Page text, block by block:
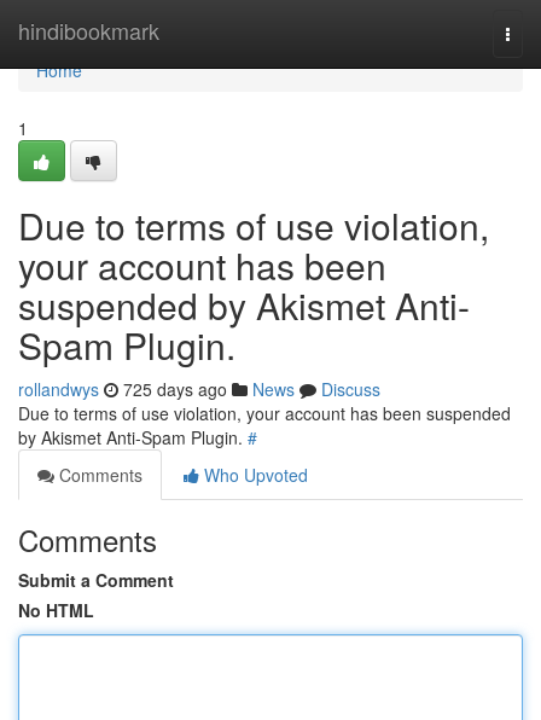
hindibookmark
Home
Home
1
Due to terms of use violation,
your account has been
suspended by Akismet Anti-
Spam Plugin.
rollandwys 725 days ago News
Discuss
Due to terms of use violation, your account has been suspended
by Akismet Anti-Spam Plugin. #
Comments
Who Upvoted
Comments
Submit a Comment
No HTML